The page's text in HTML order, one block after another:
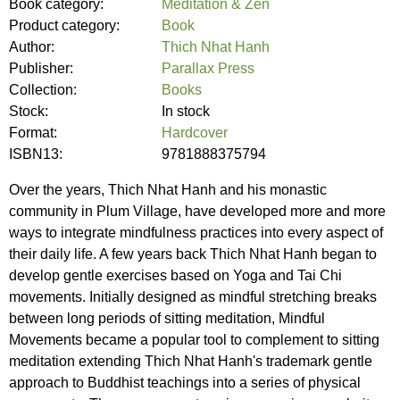
Book category:
Meditation & Zen
Product category:
Book
Author:
Thich Nhat Hanh
Publisher:
Parallax Press
Collection:
Books
Stock:
In stock
Format:
Hardcover
ISBN13:
9781888375794
Over the years, Thich Nhat Hanh and his monastic
community in Plum Village, have developed more and more
ways to integrate mindfulness practices into every aspect of
their daily life. A few years back Thich Nhat Hanh began to
develop gentle exercises based on Yoga and Tai Chi
movements. Initially designed as mindful stretching breaks
between long periods of sitting meditation, Mindful
Movements became a popular tool to complement to sitting
meditation extending Thich Nhat Hanh's trademark gentle
approach to Buddhist teachings into a series of physical